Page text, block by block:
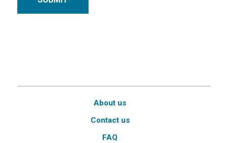
About us
Contact us
FAQ